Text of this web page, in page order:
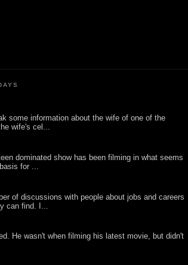
some information about the wife of one of the
wife's cel...
dominated show has been filming in what seems
for ...
of discussions with people about jobs and careers
can find. I...
He wasn't when filming his latest movie, but didn't